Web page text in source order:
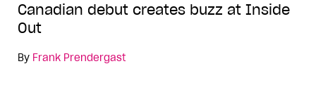
Canadian debut creates buzz at Inside
Out
By Frank Prendergast